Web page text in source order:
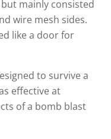
mainly consisted
wire mesh sides.
like a door for
to survive a
effective at
of a bomb blast